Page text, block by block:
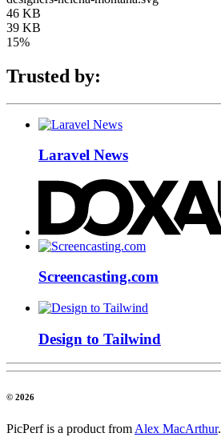
46 KB
39 KB
15%
Trusted by:
Laravel News
Screencasting.com
Design to Tailwind
© 2026
PicPerf is a product from Alex MacArthur.